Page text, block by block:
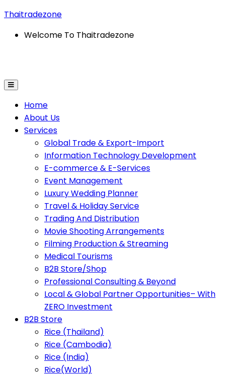
Thaitradezone
Welcome To Thaitradezone
Home
About Us
Services
Global Trade & Export-Import
Information Technology Development
E-commerce & E-Services
Event Management
Luxury Wedding Planner
Travel & Holiday Service
Trading And Distribution
Movie Shooting Arrangements
Filming Production & Streaming
Medical Tourisms
B2B Store/Shop
Professional Consulting & Beyond
Local & Global Partner Opportunities– With
ZERO Investment
B2B Store
Rice (Thailand)
Rice (Cambodia)
Rice (India)
Rice(World)